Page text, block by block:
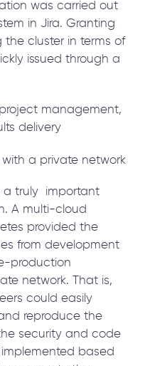
was carried out
in Jira. Granting
cluster in terms of
issued through a
management,
delivery
a private network
a truly important
A multi-cloud
provided the
from development
production
network. That is,
could easily
reproduce the
security and code
based